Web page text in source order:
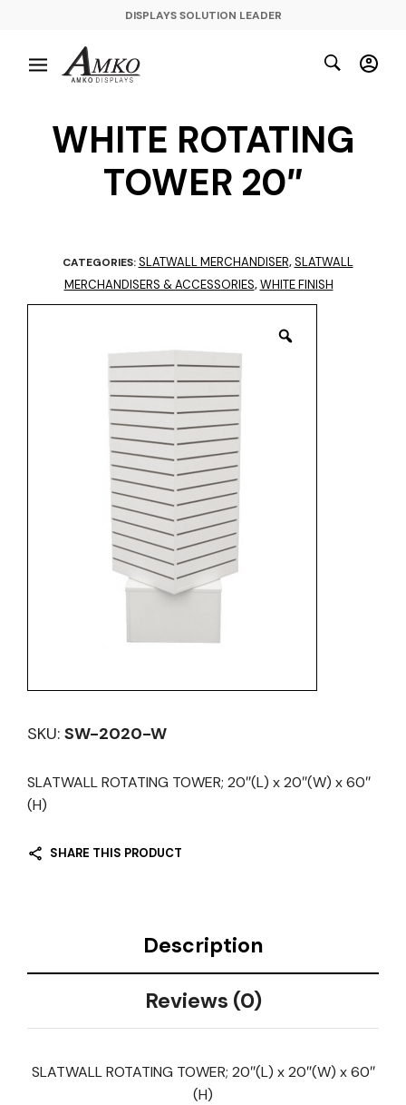
DISPLAYS SOLUTION LEADER
WHITE ROTATING
TOWER 20″
CATEGORIES:SLATWALL MERCHANDISER,SLATWALL
MERCHANDISERS & ACCESSORIES,WHITE FINISH
SKU: SW-2020-W
SLATWALL ROTATING TOWER; 20″(L) x 20″(W) x 60″
(H)
SHARE THIS PRODUCT
Description
Reviews (0)
SLATWALL ROTATING TOWER; 20″(L) x 20″(W) x 60″
(H)